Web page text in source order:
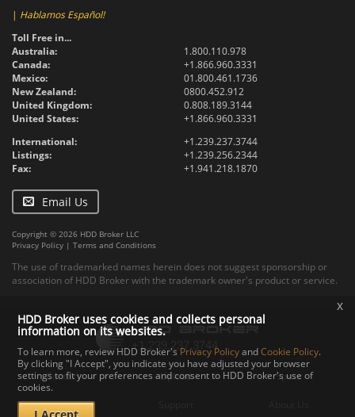
| Hablamos Español!
Toll Free in...
Australia:
1.800.110.978
Canada:
+1.866.960.3331
Mexico:
01.800.461.1736
New Zealand:
0800.452.912
United Kingdom:
0.808.189.3144
United States:
+1.866.960.3331
International:
+1.239.237.3744
Listings:
+1.239.256.2344
Fax:
+1.941.218.1870
Email Us
Copyright © 2026 HDD Broker LLC
Privacy Policy | Terms and Conditions
The use of trademarked names herein does not suggest sponsorship or
association of HDD Broker with the trademark owner's product or service.
Contact Upload Specs
Documents
HDD Broker uses cookies and collects personal
information on its websites.
To learn more, review HDD Broker's Privacy PolicyandCookie Policy.
By clicking "I Accept", you indicate you have adjusted your browser
settings to fit your preferences and consent to HDD Broker's use of
cookies.
x